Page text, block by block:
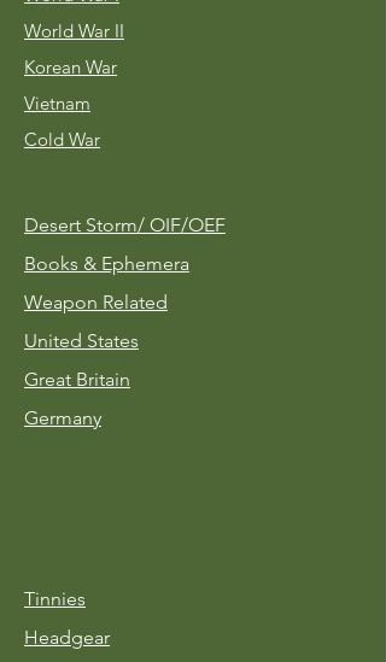
World War II
Korean War
Vietnam
Cold War
Desert Storm/ OIF/OEF
Books & Ephemera
Weapon Related
United States
Great Britain
Germany
Tinnies
Headgear